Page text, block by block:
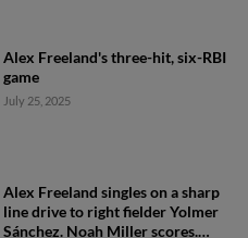
Alex Freeland's three-hit, six-RBI
game
July 25, 2025
Alex Freeland singles on a sharp
line drive to right fielder Yolmer
Sánchez. Noah Miller scores.